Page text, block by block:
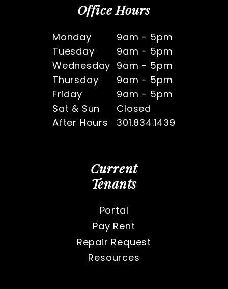
Office Hours
Monday
9am - 5pm
Tuesday
9am - 5pm
Wednesday 9am - 5pm
Thursday
9am - 5pm
Friday
9am - 5pm
Sat & Sun
Closed
After Hours
301.834.1439
Current
Tenants
Portal
Pay Rent
Repair Request
Resources